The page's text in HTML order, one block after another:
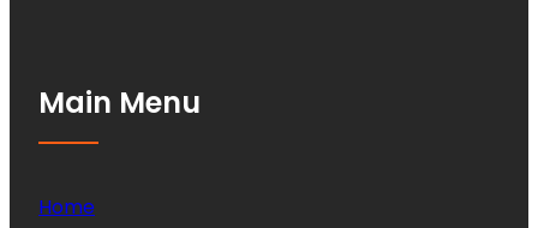
Main Menu
Home